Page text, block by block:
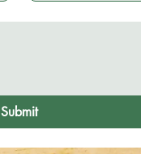
Submit